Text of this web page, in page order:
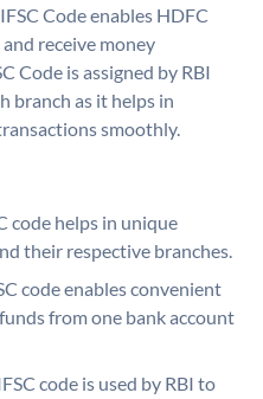
Code enables HDFC
receive money
Code is assigned by RBI
branch as it helps in
smoothly.
code helps in unique
their respective branches.
code enables convenient
from one bank account
code is used by RBI to